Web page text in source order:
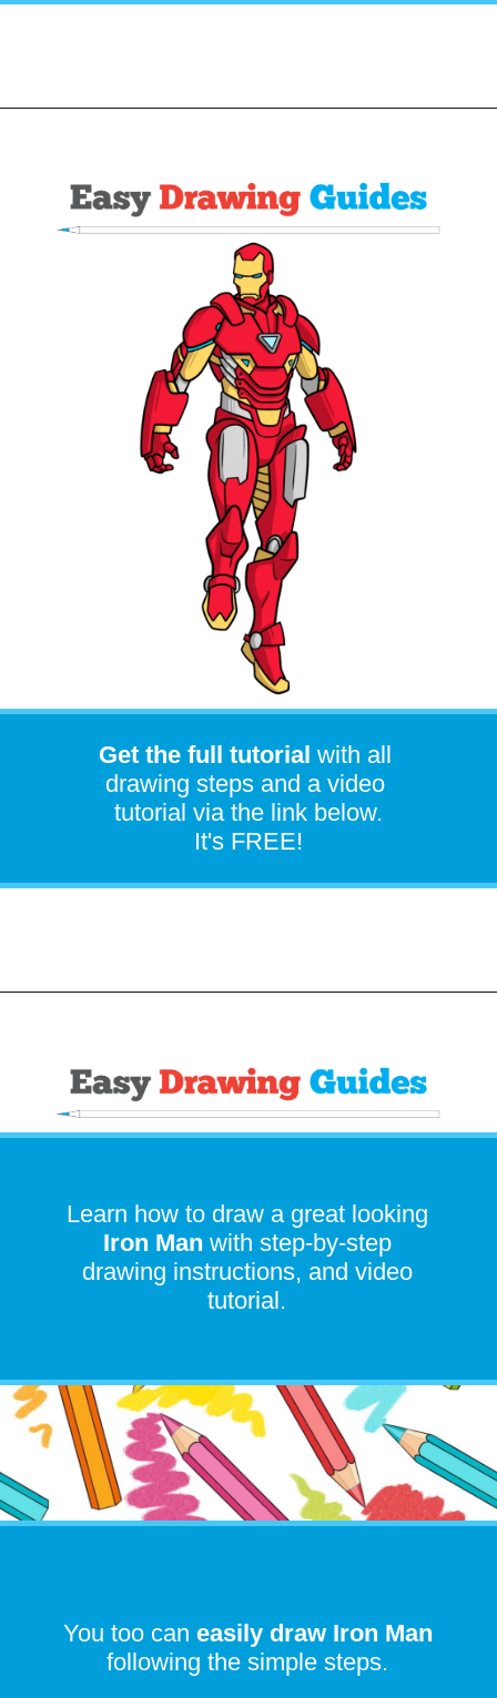
Get the full tutorial with all
drawing steps and a video
tutorial via the link below.
It's FREE!
You too can easily draw Iron Man
following the simple steps.
Learn how to draw a great looking
Iron Man with step-by-step
drawing instructions, and video
tutorial.